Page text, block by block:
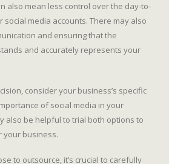
also mean less control over the day-to-
media accounts. There may also
and ensuring that the
and accurately represents your
consider your business’s specific
of social media in your
also be helpful to trial both options to
your business.
to outsource, it’s crucial to carefully